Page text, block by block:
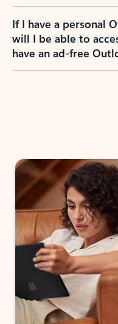
If I have a personal
will I be able to
have an ad-free